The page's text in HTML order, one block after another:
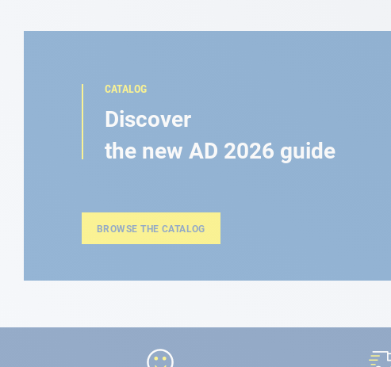
CATALOG
Discover
the new AD 2026 guide
BROWSE THE CATALOG